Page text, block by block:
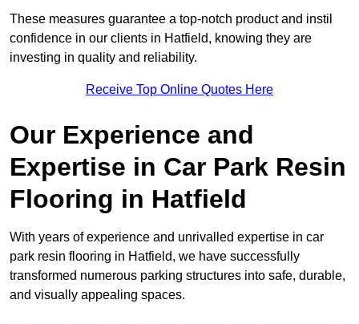
These measures guarantee a top-notch product and instil
confidence in our clients in Hatfield, knowing they are
investing in quality and reliability.
Receive Top Online Quotes Here
Our Experience and
Expertise in Car Park Resin
Flooring in Hatfield
With years of experience and unrivalled expertise in car
park resin flooring in Hatfield, we have successfully
transformed numerous parking structures into safe, durable,
and visually appealing spaces.